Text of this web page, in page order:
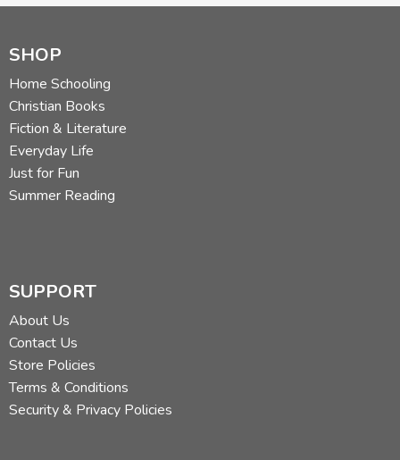
SHOP
Home Schooling
Christian Books
Fiction & Literature
Everyday Life
Just for Fun
Summer Reading
SUPPORT
About Us
Contact Us
Store Policies
Terms & Conditions
Security & Privacy Policies